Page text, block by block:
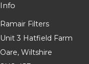
Info
Ramair Filters
Unit 3 Hatfield Farm
Oare, Wiltshire